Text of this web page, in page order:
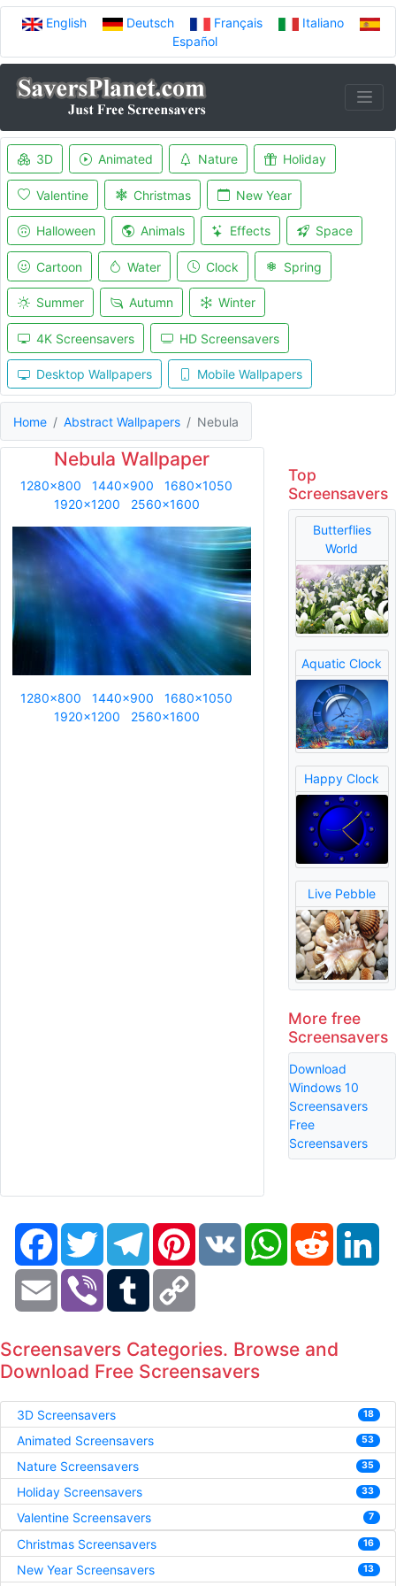
English Deutsch Français
Italiano
Español
3D Animated Nature Holiday
Valentine Christmas New Year
Halloween Animals Effects Space
Cartoon Water Clock Spring
Summer Autumn Winter
4K Screensavers HD Screensavers
Desktop Wallpapers Mobile Wallpapers
Home Abstract Wallpapers Nebula
Nebula Wallpaper
1280x800 1440x900
1680x1050
1920x1200
2560x1600
1280x800 1440x900
1680x1050
1920x1200
2560x1600
Top
Screensavers
Butterflies
World
Aquatic Clock
Happy Clock
Live Pebble
More free
Screensavers
Download
Windows 10
Screensavers
Free
Screensavers
FacebookTwitter TelegramPinterestVK WhatsAppReddit
Email Viber Tumblr
Screensavers Categories. Browse and
Download Free Screensavers
3D Screensavers 18
Animated Screensavers 53
Nature Screensavers 35
Holiday Screensavers 33
Valentine Screensavers 7
Christmas Screensavers 16
New Year Screensavers 13